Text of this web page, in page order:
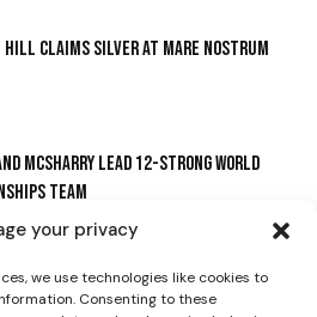
your privacy
we use technologies like cookies to
Consenting to these
Privacy Policy
CLAIMS SILVER AT MARE NOSTRUM
MCSHARRY LEAD 12-STRONG WORLD
TEAM
AT IRISH OPEN WITH FREESTYLE